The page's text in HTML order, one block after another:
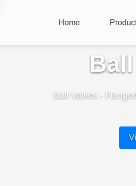
Home
Ball Valves -